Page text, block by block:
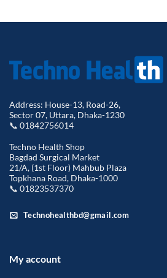
Address: House-13, Road-26,
Sector 07, Uttara, Dhaka-1230
📞 01842756014
Techno Health Shop
Bagdad Surgical Market
21/A, (1st Floor) Mahbub Plaza
Topkhana Road, Dhaka-1000
📞 01823537370
Technohealthbd@gmail.com
My account